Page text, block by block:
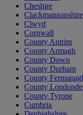
Cheshire
Clackmannanshire
Clwyd
Cornwall
County Antrim
County Armagh
County Down
County Durham
County
County
County Tyrone
Cumbria